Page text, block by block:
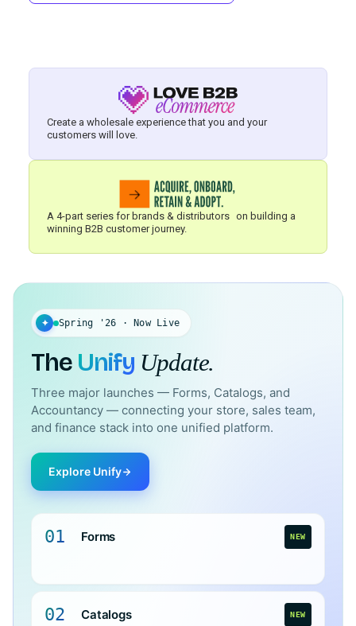
Create a wholesale experience that you and your
customers will love.
A 4-part series for brands & distributors on building a
winning B2B customer journey.
✦ Spring '26 · Now Live
The Unify Update.
Three major launches — Forms, Catalogs, and
Accountancy — connecting your store, sales team,
and finance stack into one unified platform.
Explore Unify
01 Forms NEW
02 Catalogs NEW